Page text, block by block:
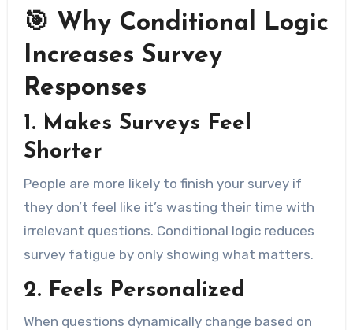
🎯 Why Conditional Logic
Increases Survey
Responses
1. Makes Surveys Feel
Shorter
People are more likely to finish your survey if
they don’t feel like it’s wasting their time with
irrelevant questions. Conditional logic reduces
survey fatigue by only showing what matters.
2. Feels Personalized
When questions dynamically change based on